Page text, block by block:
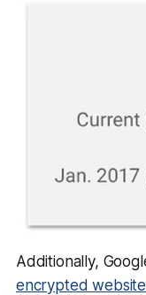
Additionally,
encrypted